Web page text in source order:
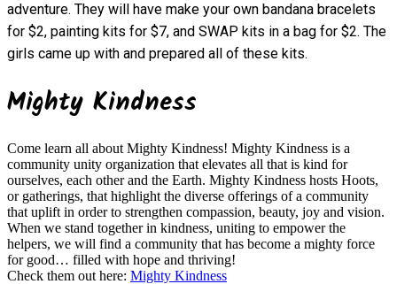
adventure. They will have make your own bandana bracelets
for $2, painting kits for $7, and SWAP kits in a bag for $2. The
girls came up with and prepared all of these kits.
Mighty Kindness
Come learn all about Mighty Kindness! Mighty Kindness is a
community unity organization that elevates all that is kind for
ourselves, each other and the Earth. Mighty Kindness hosts Hoots,
or gatherings, that highlight the diverse offerings of a community
that uplift in order to strengthen compassion, beauty, joy and vision.
When we stand together in kindness, uniting to empower the
helpers, we will find a community that has become a mighty force
for good… filled with hope and thriving!
Check them out here: Mighty Kindness